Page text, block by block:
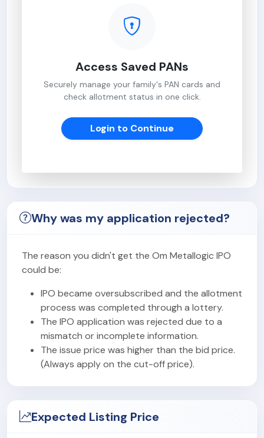
Access Saved PANs
Securely manage your family's PAN cards and
check allotment status in one click.
Login to Continue
Why was my application rejected?
The reason you didn't get the Om Metallogic IPO
could be:
IPO became oversubscribed and the allotment
process was completed through a lottery.
The IPO application was rejected due to a
mismatch or incomplete information.
The issue price was higher than the bid price.
(Always apply on the cut-off price).
Expected Listing Price